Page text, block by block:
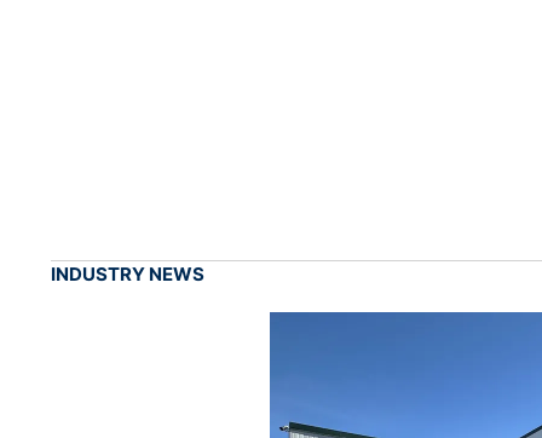
INDUSTRY NEWS